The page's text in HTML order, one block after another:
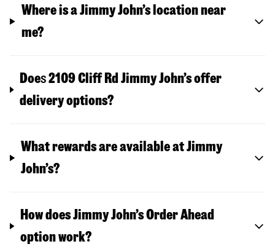
Where is a Jimmy John’s location near
me?
Does2109 Cliff Rd Jimmy John’s offer
delivery options?
What rewards are available at Jimmy
John’s?
How does Jimmy John’s Order Ahead
option work?